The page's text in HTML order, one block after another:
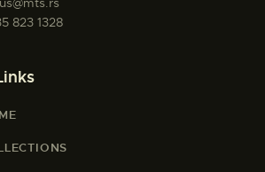
823 1328